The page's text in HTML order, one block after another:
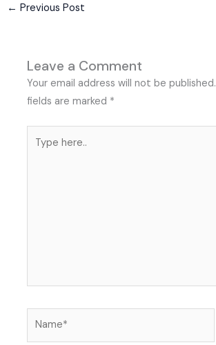
← Previous Post
Leave a Comment
Your email address will not be published.
fields are marked *
here..